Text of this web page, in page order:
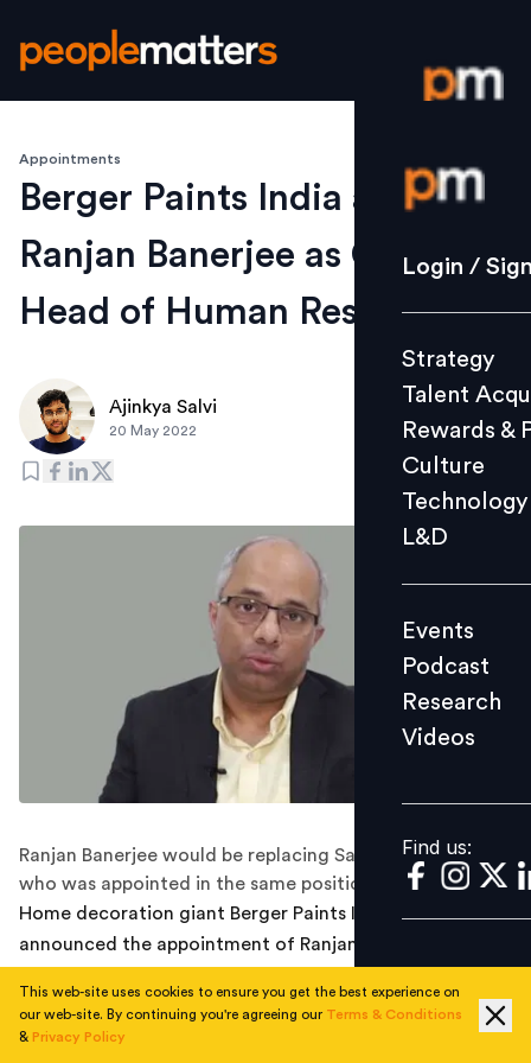
Login /
Strategy
Culture
L&D
Events
Videos
Find us:
Login /
Strategy
Talent
Rewards &
Culture
Technology
L&D
Events
Podcast
Research
Videos
Find us:
Appointments
Berger Paints India appoints
Ranjan Banerjee as Group
Head of Human Resource
Ajinkya Salvi
20 May 2022
Ranjan Banerjee would be replacing Samar Banerjee ,
who was appointed in the same position in May 2021.
Home decoration giant Berger Paints India has
announced the appointment of Ranjan Banerjee as the
Banerjee will headline the people function for the
Berger Group and kick-start transforming the HR
This web-site uses cookies to ensure you get the best experience on
our web-site. By continuing you're agreeing our Terms & Conditions
& Privacy Policy